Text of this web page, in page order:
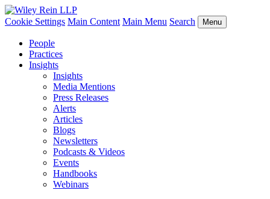
Cookie Settings Main Content Main Menu Search Menu
People
Practices
Insights
Insights
Media Mentions
Press Releases
Alerts
Articles
Blogs
Newsletters
Podcasts & Videos
Events
Handbooks
Webinars